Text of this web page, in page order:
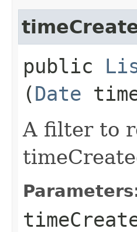
public
(Date
A filter to